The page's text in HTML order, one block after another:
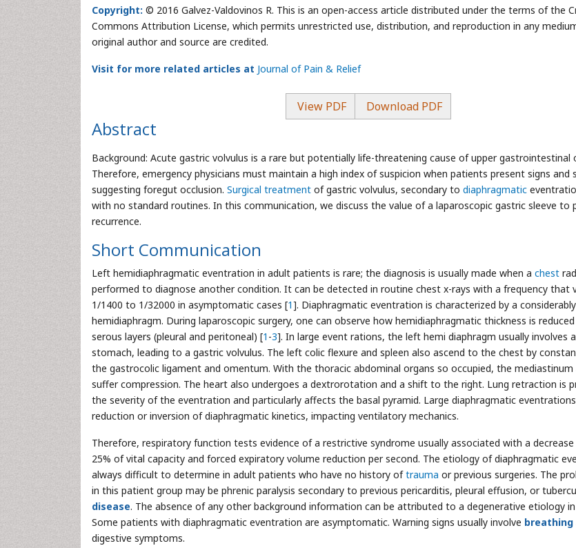
Copyright: © 2016 Galvez-Valdovinos R. This is an open-access article distributed under the terms of the
Commons Attribution License, which permits unrestricted use, distribution, and reproduction in any
original author and source are credited.
Visit for more related articles at Journal of Pain & Relief
View PDF Download PDF
Abstract
Background: Acute gastric volvulus is a rare but potentially life-threatening cause of upper gastrointestinal
Therefore, emergency physicians must maintain a high index of suspicion when patients present signs and
suggesting foregut occlusion. Surgical treatment of gastric volvulus, secondary to diaphragmatic
with no standard routines. In this communication, we discuss the value of a laparoscopic gastric sleeve to
recurrence.
Short Communication
Left hemidiaphragmatic eventration in adult patients is rare; the diagnosis is usually made when a chest
performed to diagnose another condition. It can be detected in routine chest x-rays with a frequency that
1/1400 to 1/32000 in asymptomatic cases [1]. Diaphragmatic eventration is characterized by a
hemidiaphragm. During laparoscopic surgery, one can observe how hemidiaphragmatic thickness is
serous layers (pleural and peritoneal) [1 -3]. In large event rations, the left hemi diaphragm usually involves
stomach, leading to a gastric volvulus. The left colic flexure and spleen also ascend to the chest by
the gastrocolic ligament and omentum. With the thoracic abdominal organs so occupied, the mediastinum
suffer compression. The heart also undergoes a dextrorotation and a shift to the right. Lung retraction is
the severity of the eventration and particularly affects the basal pyramid. Large diaphragmatic
reduction or inversion of diaphragmatic kinetics, impacting ventilatory mechanics.
Therefore, respiratory function tests evidence of a restrictive syndrome usually associated with a
25% of vital capacity and forced expiratory volume reduction per second. The etiology of diaphragmatic
always difficult to determine in adult patients who have no history oftrauma or previous surgeries. The
in this patient group may be phrenic paralysis secondary to previous pericarditis, pleural effusion, or
disease. The absence of any other background information can be attributed to a degenerative etiology
Some patients with diaphragmatic eventration are asymptomatic. Warning signs usually involve breathing
digestive symptoms.